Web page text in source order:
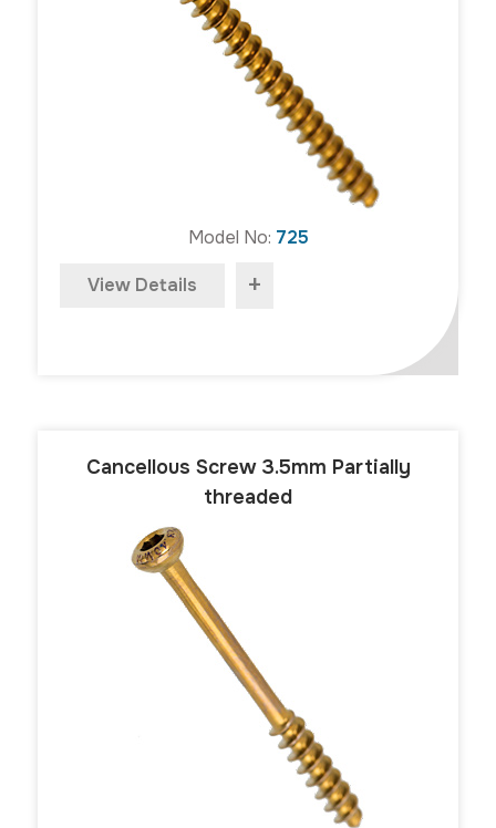
Model No: 725
View Details +
Cancellous Screw 3.5mm Partially
threaded